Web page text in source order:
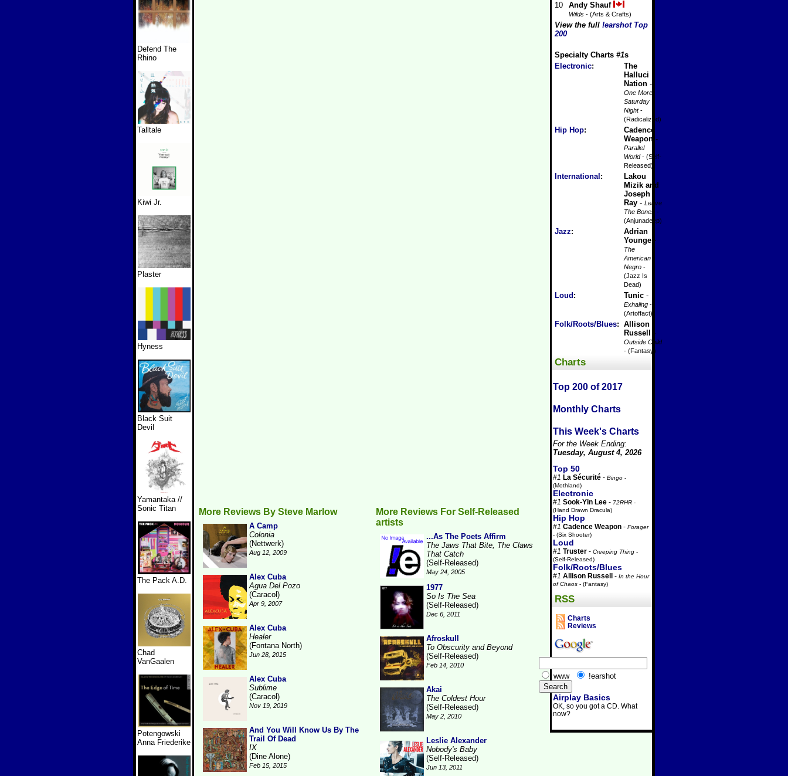
Defend The
Rhino
Talltale
Kiwi Jr.
Plaster
Hyness
Black Suit
Devil
Yamantaka //
Sonic Titan
The Pack A.D.
Chad
VanGaalen
Potengowski
Anna Friederike
10 Andy Shauf
Wilds - (Arts & Crafts)
View the full !earshot Top
200
Specialty Charts #1s
Electronic:
The
Halluci
Nation -
One More
Saturday
Night-
(Radicalized)
Hip Hop:
Cadence
Weapon -
Parallel
World- (Self-
Released)
International :
Lakou
Mizik and
Joseph
Ray - Leave
The Bones
-
(Anjunadeep)
Jazz:
Adrian
Younge -
The
American
Negro -
(Jazz Is
Dead)
Loud : Tunic -
Exhaling -
(Artoffact)
Folk/Roots/Blues: Allison
Russell
-
Outside Child
- (Fantasy)
Charts
Top 200 of 2017
Monthly Charts
This Week's Charts
For the Week Ending:
Tuesday, August 4, 2026
Top 50
#1 La Sécurité - Bingo -
(Mothland)
Electronic
#1 Sook-Yin Lee - 72RHR -
(Hand Drawn Dracula)
Hip Hop
#1 Cadence Weapon - Forager
- (Six Shooter)
Loud
#1 Truster - Creeping Thing -
(Self-Released)
Folk/Roots/Blues
#1 Allison Russell - In the Hour
of Chaos - (Fantasy)
RSS
Charts
Reviews
www !earshot
Airplay Basics
OK, so you got a CD. What
now?
More Reviews By Steve Marlow
A Camp
Colonia
(Nettwerk)
Aug 12, 2009
Alex Cuba
Agua Del Pozo
(Caracol)
Apr 9, 2007
Alex Cuba
Healer
(Fontana North)
Jun 28, 2015
Alex Cuba
Sublime
(Caracol)
Nov 19, 2019
And You Will Know Us By The
Trail Of Dead
IX
(Dine Alone)
Feb 15, 2015
More Reviews For Self-Released
artists
...As The Poets Affirm
The Jaws That Bite, The Claws
That Catch
(Self-Released)
May 24, 2005
1977
So Is The Sea
(Self-Released)
Dec 6, 2011
Afroskull
To Obscurity and Beyond
(Self-Released)
Feb 14, 2010
Akai
The Coldest Hour
(Self-Released)
May 2, 2010
Leslie Alexander
Nobody's Baby
(Self-Released)
Jun 13, 2011